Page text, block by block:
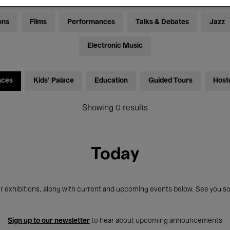
Films Performances Talks & Debates Jazz
Electronic Music
Kids’ Palace Education Guided Tours
Showing 0 results
Today
exhibitions, along with current and upcoming events below. See you
Sign up to our newsletter to hear about upcoming announcements